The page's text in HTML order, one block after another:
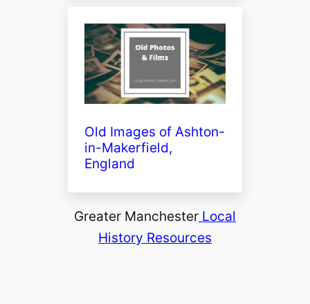
Old Images of Ashton-
in-Makerfield,
England
Greater Manchester Local
History Resources